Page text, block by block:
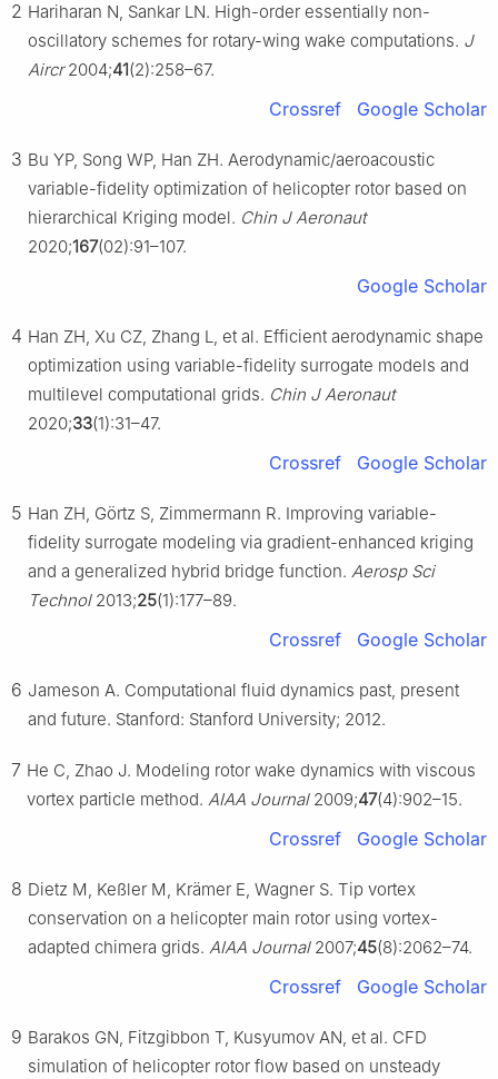
2 Hariharan N, Sankar LN. High-order essentially non-
oscillatory schemes for rotary-wing wake computations. J
Aircr2004;41(2):258–67.
Crossref Google Scholar
3 Bu YP, Song WP, Han ZH. Aerodynamic/aeroacoustic
variable-fidelity optimization of helicopter rotor based on
hierarchical Kriging model. Chin J Aeronaut
2020;167(02):91–107.
Google Scholar
4 Han ZH, Xu CZ, Zhang L, et al. Efficient aerodynamic shape
optimization using variable-fidelity surrogate models and
multilevel computational grids. Chin J Aeronaut
2020;33(1):31–47.
Crossref Google Scholar
5 Han ZH, Görtz S, Zimmermann R. Improving variable-
fidelity surrogate modeling via gradient-enhanced kriging
and a generalized hybrid bridge function. Aerosp Sci
Technol2013;25(1):177–89.
Crossref Google Scholar
6 Jameson A. Computational fluid dynamics past, present
and future. Stanford: Stanford University; 2012.
7 He C, Zhao J. Modeling rotor wake dynamics with viscous
vortex particle method. AIAA Journal2009;47(4):902–15.
Crossref Google Scholar
8 Dietz M, Keßler M, Krämer E, Wagner S. Tip vortex
conservation on a helicopter main rotor using vortex-
adapted chimera grids. AIAA Journal2007;45(8):2062–74.
Crossref Google Scholar
9 Barakos GN, Fitzgibbon T, Kusyumov AN, et al. CFD
simulation of helicopter rotor flow based on unsteady